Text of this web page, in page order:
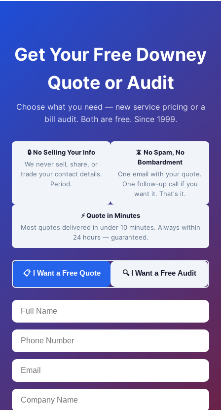
Get Your Free Downey
Quote or Audit
Choose what you need — new service pricing or a
bill audit. Both are free. Since 1999.
🔒 No Selling Your Info
We never sell, share, or
trade your contact details.
Period.
📵 No Spam, No
Bombardment
One email with your quote.
One follow-up call if you
want it. That's it.
⚡ Quote in Minutes
Most quotes delivered in under 10 minutes. Always within
24 hours — guaranteed.
📋 I Want a Free Quote 🔍 I Want a Free Audit